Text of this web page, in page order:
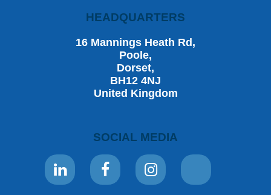
HEADQUARTERS
16 Mannings Heath Rd,
Poole,
Dorset,
BH12 4NJ
United Kingdom
SOCIAL MEDIA